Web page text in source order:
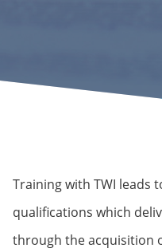
Training with TWI leads
qualifications which
through the acquisition